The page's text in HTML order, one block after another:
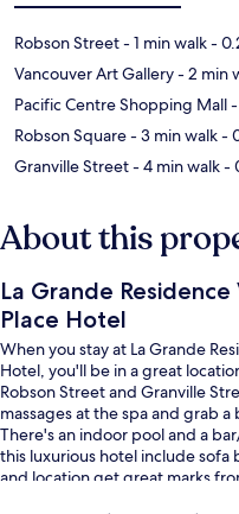
Robson Street- 1 min walk-
Vancouver Art Gallery- 2 min
Pacific Centre Shopping Mall
Robson Square- 3 min walk-
Granville Street- 4 min walk-
About this
La Grande
Place Hotel
When you stay at La Grande
Hotel, you'll be in a great
Robson Street and Granville
massages at the spa and grab
There's an indoor pool and a
this luxurious hotel include
and location get great marks